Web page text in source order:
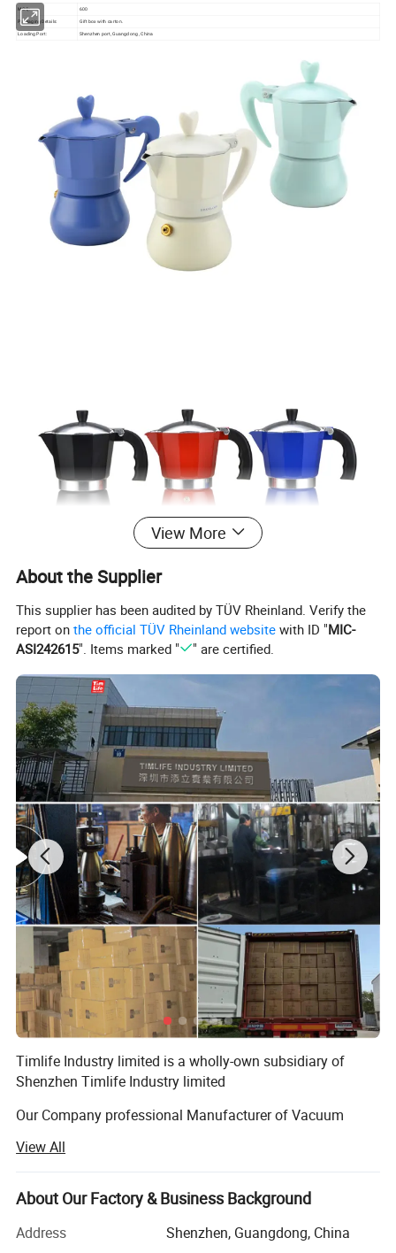
MOQ: 600
Packaging Details: Gift box with carton.
Loading Port: Shenzhen port, Guangdong , China
View More
About the Supplier
This supplier has been audited by TÜV Rheinland. Verify the
report onthe official TÜV Rheinland website with ID "MIC-
ASI242615". Items marked " " are certified.
Timlife Industry limited is a wholly-own subsidiary of
Shenzhen Timlife Industry limited
Our Company professional Manufacturer of Vacuum
Products covering Dispenser, Airpot, Jug(Carafe),
Mug(Cup) and kitchenware items.
Main materials is Stainless steel Series and Plastic Series,
Wooden Series.
View All
About Our Factory & Business Background
Address
Shenzhen, Guangdong, China